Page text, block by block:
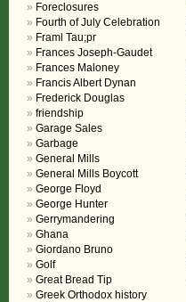
Foreclosures
Fourth of July Celebration
Framl Tau;pr
Frances Joseph-Gaudet
Frances Maloney
Francis Albert Dynan
Frederick Douglas
friendship
Garage Sales
Garbage
General Mills
General Mills Boycott
George Floyd
George Hunter
Gerrymandering
Ghana
Giordano Bruno
Golf
Great Bread Tip
Greek Orthodox history